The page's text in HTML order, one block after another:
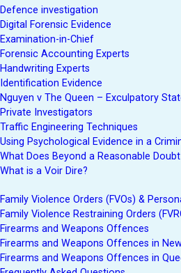
Defence investigation
Digital Forensic Evidence
Examination-in-Chief
Forensic Accounting Experts
Handwriting Experts
Identification Evidence
Nguyen v The Queen – Exculpatory
Private Investigators
Traffic Engineering Techniques
Using Psychological Evidence in a
What Does Beyond a Reasonable
What is a Voir Dire?
Family Violence Orders (FVOs) &
Family Violence Restraining Orders
Firearms and Weapons Offences
Firearms and Weapons Offences in
Firearms and Weapons Offences in